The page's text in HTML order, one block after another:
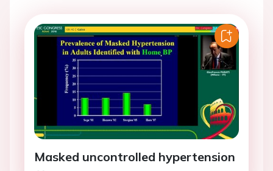
Masked uncontrolled hypertension